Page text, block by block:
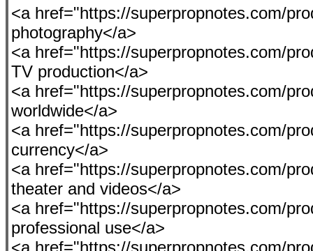
<a href="https://superpropnotes.com/
photography</a>
<a href="https://superpropnotes.com/
TV production</a>
<a href="https://superpropnotes.com/
worldwide</a>
<a href="https://superpropnotes.com/
currency</a>
<a href="https://superpropnotes.com/
theater and videos</a>
<a href="https://superpropnotes.com/
professional use</a>
<a href="https://superpropnotes.com/